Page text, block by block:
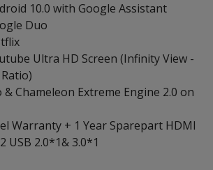
10.0 with Google Assistant
Duo
Ultra HD Screen (Infinity View -
& Chameleon Extreme Engine 2.0 on
Warranty + 1 Year Sparepart HDMI
USB 2.0*1& 3.0*1